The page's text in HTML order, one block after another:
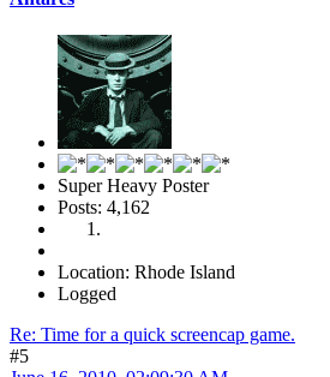
Super Heavy Poster
Posts: 4,162
Location: Rhode Island
Logged
Re: Time for a quick screencap game.
#5